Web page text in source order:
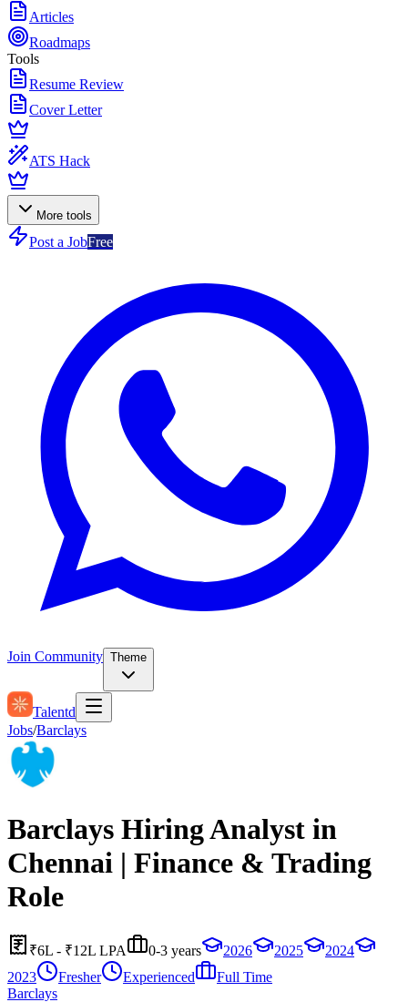
Articles
Roadmaps
Tools
Resume Review
Cover Letter
ATS Hack
More tools
Post a JobFree
Join Community Theme
Talentd
Jobs/Barclays
Barclays Hiring Analyst in
Chennai | Finance & Trading
Role
₹6L - ₹12L LPA 0-3 years 2026 2025
2024
2023
Fresher Experienced
Full Time
Barclays